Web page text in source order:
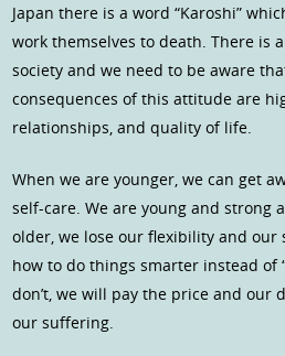
Japan there is a word “Karoshi”
work themselves to death. There is
society and we need to be aware
consequences of this attitude are
relationships, and quality of life.
When we are younger, we can get
self-care. We are young and strong
older, we lose our flexibility and our
how to do things smarter instead of
don’t, we will pay the price and our
our suffering.